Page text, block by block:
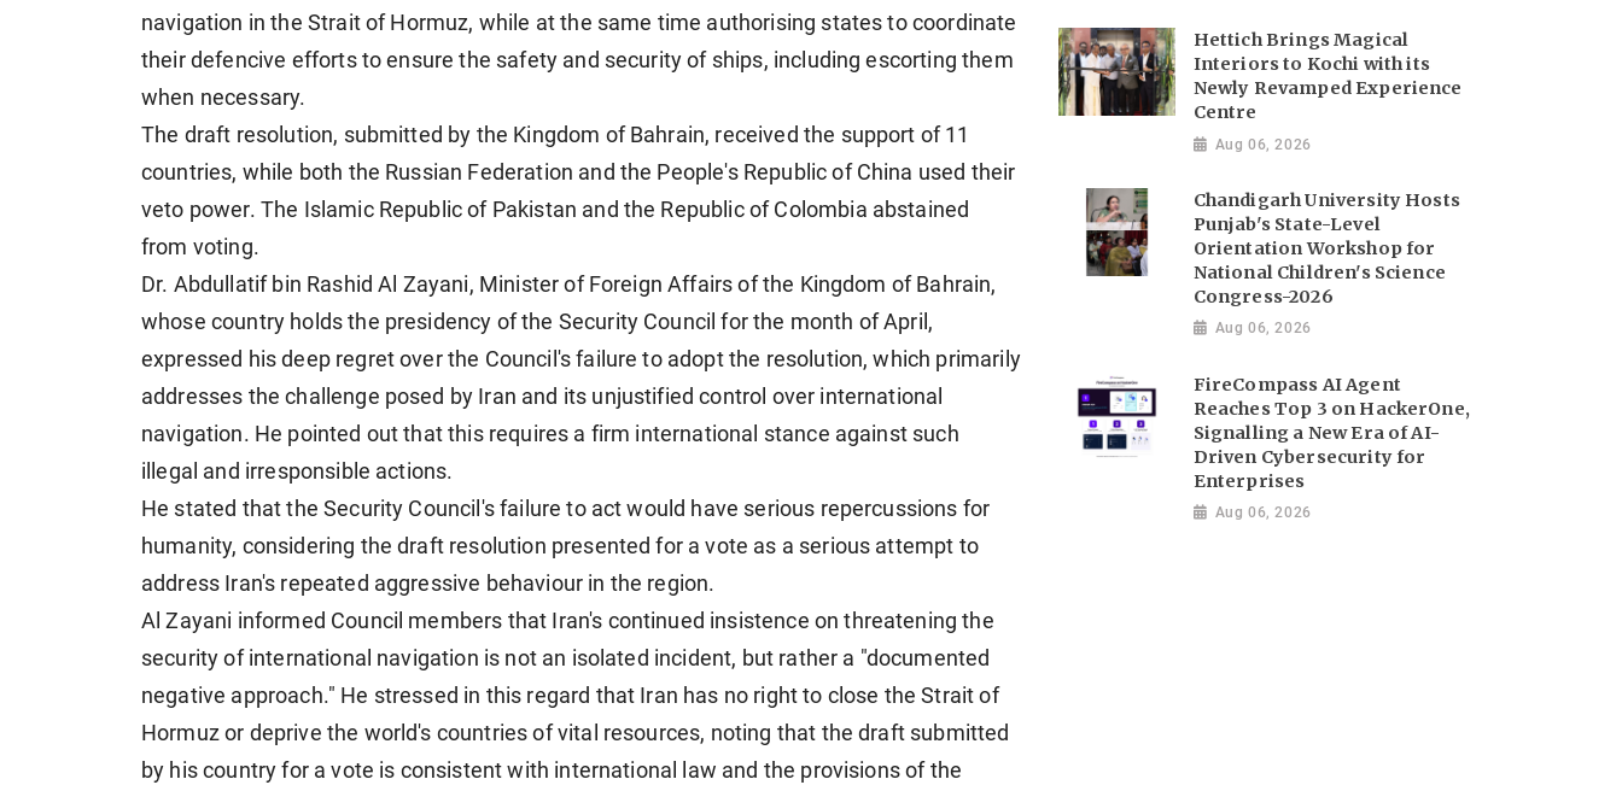
navigation in the Strait of Hormuz, while at the same time authorising states to coordinate
their defencive efforts to ensure the safety and security of ships, including escorting them
when necessary.
The draft resolution, submitted by the Kingdom of Bahrain, received the support of 11
countries, while both the Russian Federation and the People's Republic of China used their
veto power. The Islamic Republic of Pakistan and the Republic of Colombia abstained
from voting.
Dr. Abdullatif bin Rashid Al Zayani, Minister of Foreign Affairs of the Kingdom of Bahrain,
whose country holds the presidency of the Security Council for the month of April,
expressed his deep regret over the Council's failure to adopt the resolution, which primarily
addresses the challenge posed by Iran and its unjustified control over international
navigation. He pointed out that this requires a firm international stance against such
illegal and irresponsible actions.
He stated that the Security Council's failure to act would have serious repercussions for
humanity, considering the draft resolution presented for a vote as a serious attempt to
address Iran's repeated aggressive behaviour in the region.
Al Zayani informed Council members that Iran's continued insistence on threatening the
security of international navigation is not an isolated incident, but rather a "documented
negative approach." He stressed in this regard that Iran has no right to close the Strait of
Hormuz or deprive the world's countries of vital resources, noting that the draft submitted
by his country for a vote is consistent with international law and the provisions of the
Hettich Brings Magical
Interiors to Kochi with its
Newly Revamped Experience
Centre
Aug 06, 2026
Chandigarh University Hosts
Punjab's State-Level
Orientation Workshop for
National Children's Science
Congress-2026
Aug 06, 2026
FireCompass AI Agent
Reaches Top 3 on HackerOne,
Signalling a New Era of AI-
Driven Cybersecurity for
Enterprises
Aug 06, 2026